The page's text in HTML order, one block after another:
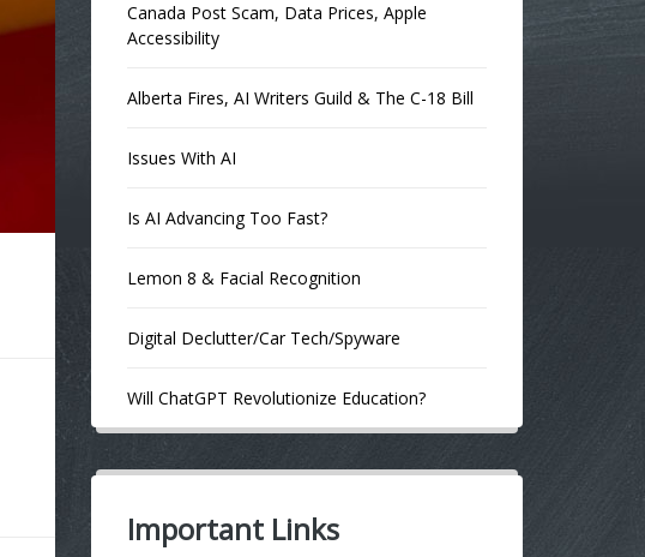
Canada Post Scam, Data Prices, Apple
Accessibility
Alberta Fires, AI Writers Guild & The C-18 Bill
Issues With AI
Is AI Advancing Too Fast?
Lemon 8 & Facial Recognition
Digital Declutter/Car Tech/Spyware
Will ChatGPT Revolutionize Education?
Important Links